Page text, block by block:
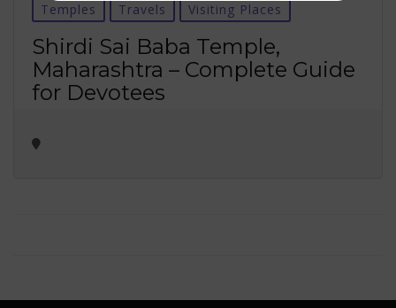
Temples Travels Visiting Places
Shirdi Sai Baba Temple,
Maharashtra – Complete Guide
for Devotees